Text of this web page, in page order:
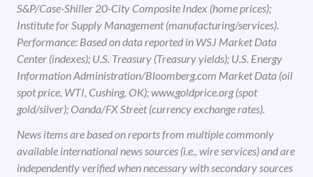
S&P/Case-Shiller 20-City Composite Index (home prices);
Institute for Supply Management (manufacturing/services).
Performance: Based on data reported in WSJ Market Data
Center (indexes); U.S. Treasury (Treasury yields); U.S. Energy
Information Administration/Bloomberg.com Market Data (oil
spot price, WTI, Cushing, OK); www.goldprice.org (spot
gold/silver); Oanda/FX Street (currency exchange rates).
News items are based on reports from multiple commonly
available international news sources (i.e., wire services) and are
independently verified when necessary with secondary sources